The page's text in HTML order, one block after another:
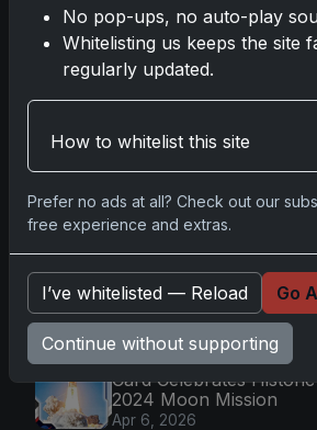
Capturing NHL Magic in Real-
Nov 11, 2025
Topps Now Hockey 2025-26:
Capturing NHL Magic in Real-Time
Latest Posts
Topps Now Artemis II
Card Celebrates Historic
2024 Moon Mission
Apr 6, 2026
No pop-ups, no auto-play
Whitelisting us keeps the site
regularly updated.
How to whitelist this site
Prefer no ads at all? Check out our
free experience and extras.
I’ve whitelisted — Reload Go
Continue without supporting